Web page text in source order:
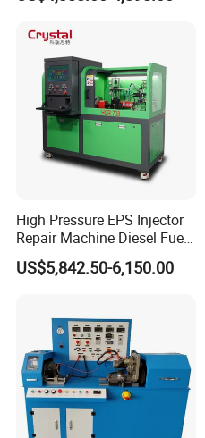
High Pressure EPS Injector
Repair Machine Diesel Fuel
Injection Pump Test Bench
Hcr-708
US$5,842.50-6,150.00